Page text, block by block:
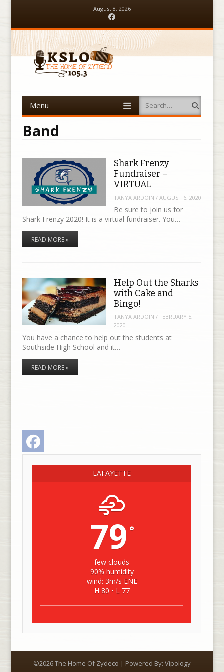
August 8, 2026
Menu Search
Band
Shark Frenzy
Fundraiser –
VIRTUAL
TANYA ARDOIN / AUGUST 6, 2020
Be sure to join us for
Shark Frenzy 2020! It is a virtual fundraiser. You…
READ MORE »
Help Out the Sharks
with Cake and
Bingo!
TANYA ARDOIN / FEBRUARY 5,
2020
You have a chance to help out the students at
Southside High School and it…
READ MORE »
LAFAYETTE
79 °
few clouds
90% humidity
wind: 3m/s ENE
H 80 • L 77
©2026 The Home Of Zydeco | Powered By: Vipology